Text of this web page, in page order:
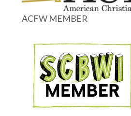
ACFW MEMBER